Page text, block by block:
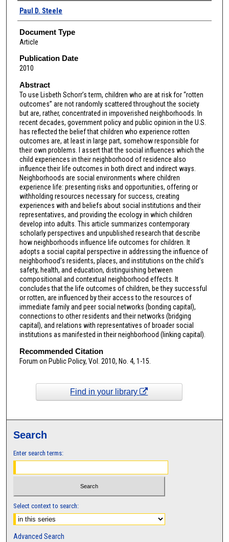
Authors
Paul D. Steele
Document Type
Article
Publication Date
2010
Abstract
To use Lisbeth Schorr’s term, children who are at risk for “rotten
outcomes” are not randomly scattered throughout the society
but are, rather, concentrated in impoverished neighborhoods. In
recent decades, government policy and public opinion in the U.S.
has reflected the belief that children who experience rotten
outcomes are, at least in large part, somehow responsible for
their own problems. I assert that the social influences which the
child experiences in their neighborhood of residence also
influence their life outcomes in both direct and indirect ways.
Neighborhoods are social environments where children
experience life: presenting risks and opportunities, offering or
withholding resources necessary for success, creating
experiences with and beliefs about social institutions and their
representatives, and providing the ecology in which children
develop into adults. This article summarizes contemporary
scholarly perspectives and unpublished research that describe
how neighborhoods influence life outcomes for children. It
adopts a social capital perspective in addressing the influence of
neighborhood’s residents, places, and institutions on the child’s
safety, health, and education, distinguishing between
compositional and contextual neighborhood effects. It
concludes that the life outcomes of children, be they successful
or rotten, are influenced by their access to the resources of
immediate family and peer social networks (bonding capital),
connections to other residents and their networks (bridging
capital), and relations with representatives of broader social
institutions as manifested in their neighborhood (linking capital).
Recommended Citation
Forum on Public Policy, Vol. 2010, No. 4, 1-15.
Find in your library
Search
Enter search terms:
Select context to search:
Advanced Search